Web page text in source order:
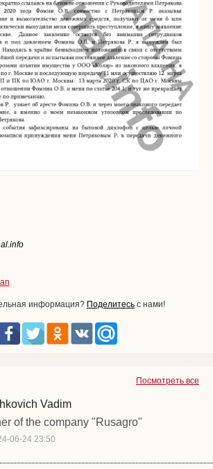
информация? Поделитесь с нами!
Посмотреть все
Vadim
of the company "Rusagro"
06-24 23:50